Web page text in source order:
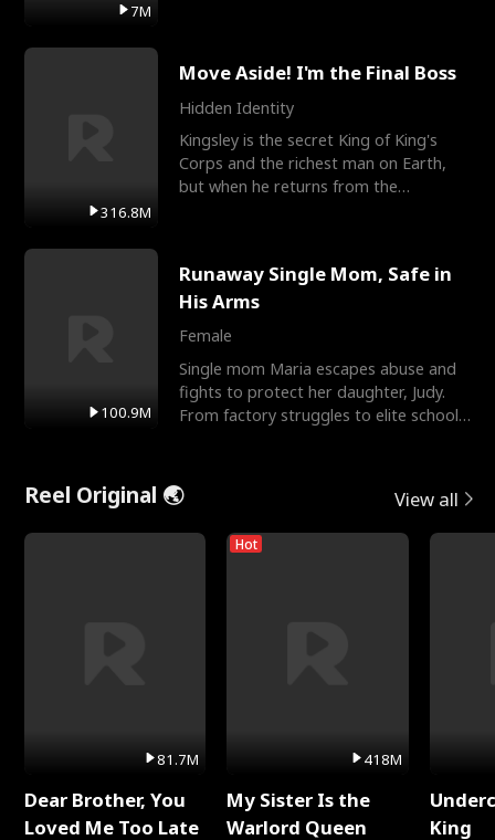
7M
316.8M
Move Aside! I'm the Final Boss
Hidden Identity
Kingsley is the secret King of King's
Corps and the richest man on Earth,
but when he returns from the
100.9M
Runaway Single Mom, Safe in
His Arms
Female
Single mom Maria escapes abuse and
fights to protect her daughter, Judy.
From factory struggles to elite schools,
Reel Original 🌏 View all
81.7M
Dear Brother, You
Loved Me Too Late
Hot
418M
My Sister Is the
Warlord Queen
King